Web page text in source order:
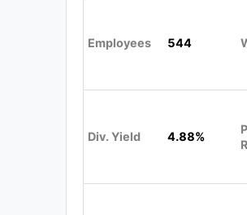
Employees 544
Div. Yield 4.88%